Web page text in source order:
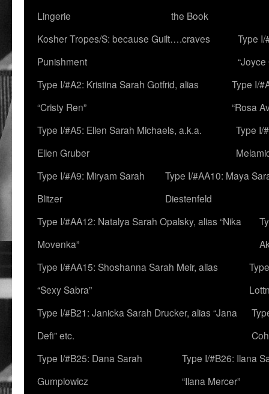
Lingerie
the Book
Kosher Tropes/S: because Guilt….craves
Punishment
Type
“Joyce
Type I/#A2: Kristina Sarah Gotfrid, alias
“Cristy Ren”
Type I/
“Rosa
Type I/#A5: Ellen Sarah Michaels, a.k.a.
Ellen Gruber
Type I/
Type I/#A9: Miryam Sarah
Blitzer
Type I/#AA10: Maya
Diestenfeld
Type I/#AA12: Natalya Sarah Opalsky, alias “Nika
Movenka”
Type I/#AA15: Shoshanna Sarah Meir, alias
“Sexy Sabra”
Type I/#B21: Janicka Sarah Drucker, alias “Jana
Defi” etc.
Type I/#B25: Dana Sarah
Gumplowicz
Type I/#B26: Ilana
“Ilana Mercer”